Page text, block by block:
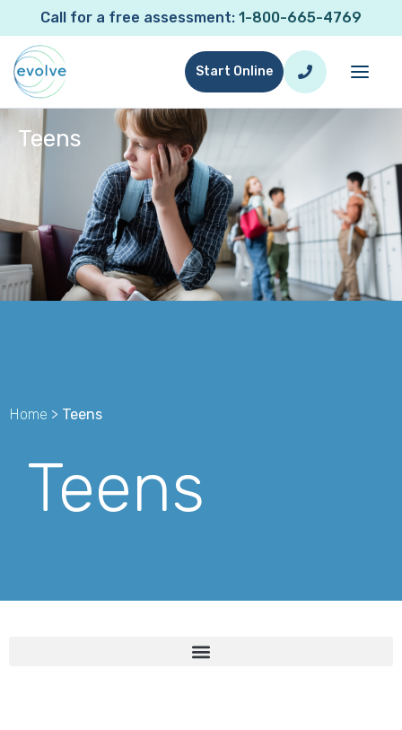
Call for a free assessment: 1-800-665-4769
Start Online
Teens
Home > Teens
Teens